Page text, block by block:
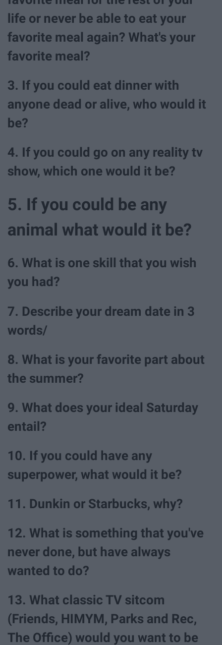
life or never be able to eat your
favorite meal again? What's your
favorite meal?
3. If you could eat dinner with
anyone dead or alive, who would it
be?
4. If you could go on any reality tv
show, which one would it be?
5. If you could be any
animal what would it be?
6. What is one skill that you wish
you had?
7. Describe your dream date in 3
words/
8. What is your favorite part about
the summer?
9. What does your ideal Saturday
entail?
10. If you could have any
superpower, what would it be?
11. Dunkin or Starbucks, why?
12. What is something that you've
never done, but have always
wanted to do?
13. What classic TV sitcom
(Friends, HIMYM, Parks and Rec,
The Office) would you want to be